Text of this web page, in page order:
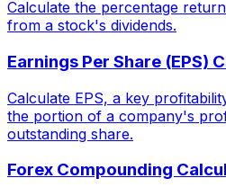
Calculate the percentage
from a stock's dividends.
Earnings Per Share (EPS)
Calculate EPS, a key
the portion of a company's
outstanding share.
Forex Compounding